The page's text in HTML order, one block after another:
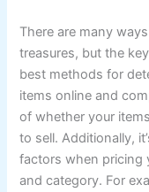
There are many
treasures, but the
best methods for
items online and
of whether your
to sell. Additionally,
factors when pricing
and category. For